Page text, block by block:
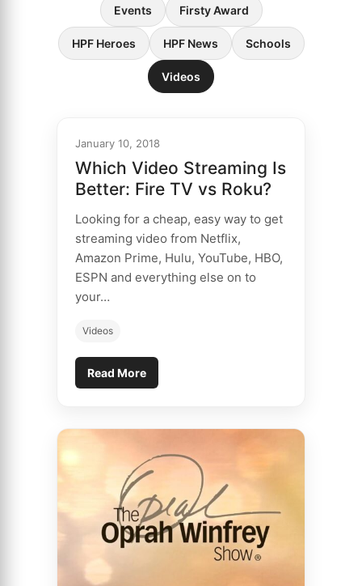
Events Firsty Award
HPF Heroes HPF News Schools
Videos
January 10, 2018
Which Video Streaming Is
Better: Fire TV vs Roku?
Looking for a cheap, easy way to get
streaming video from Netflix,
Amazon Prime, Hulu, YouTube, HBO,
ESPN and everything else on to
your…
Videos
Read More